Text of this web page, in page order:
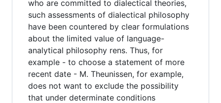
who are committed to dialectical theories,
such assessments of dialectical philosophy
have been countered by clear formulations
about the limited value of language-
analytical philosophy rens. Thus, for
example - to choose a statement of more
recent date - M. Theunissen, for example,
does not want to exclude the possibility
that under determinate conditions